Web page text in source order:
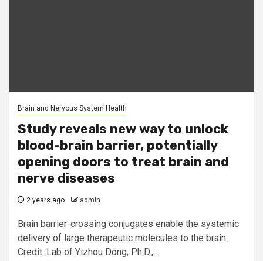
Brain and Nervous System Health
Study reveals new way to unlock
blood-brain barrier, potentially
opening doors to treat brain and
nerve diseases
2 years ago admin
Brain barrier-crossing conjugates enable the systemic
delivery of large therapeutic molecules to the brain.
Credit: Lab of Yizhou Dong, Ph.D.,...